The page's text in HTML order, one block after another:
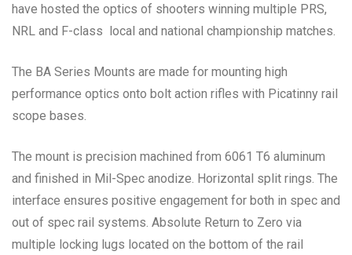
have hosted the optics of shooters winning multiple PRS,
NRL and F-class local and national championship matches.
The BA Series Mounts are made for mounting high
performance optics onto bolt action rifles with Picatinny rail
scope bases.
The mount is precision machined from 6061 T6 aluminum
and finished in Mil-Spec anodize. Horizontal split rings. The
interface ensures positive engagement for both in spec and
out of spec rail systems. Absolute Return to Zero via
multiple locking lugs located on the bottom of the rail